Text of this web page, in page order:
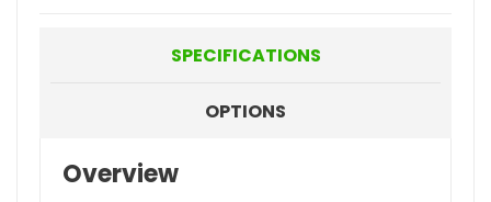
SPECIFICATIONS
OPTIONS
Overview